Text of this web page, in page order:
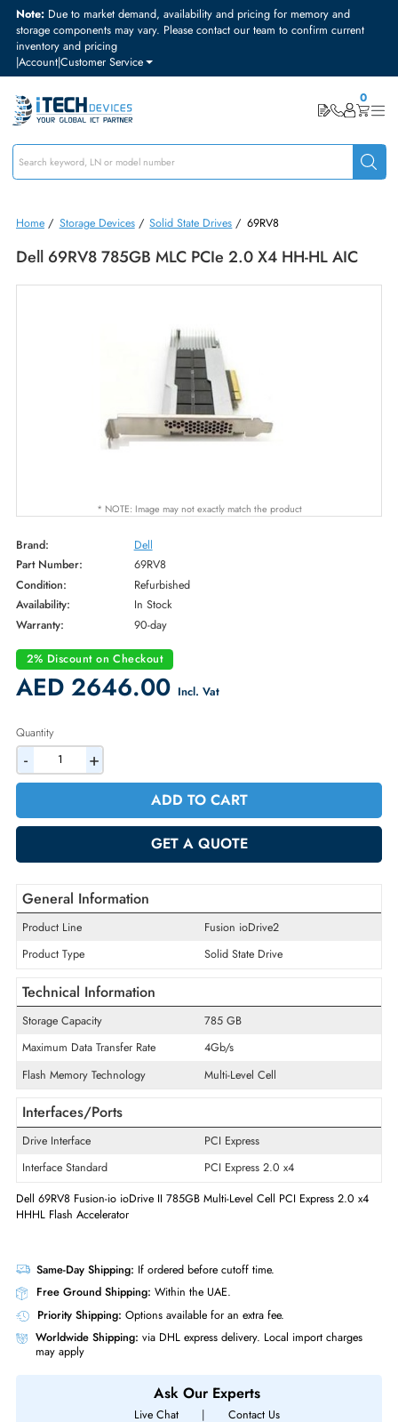
Note:Due to market demand, availability and pricing for memory and
storage components may vary. Please contact our team to confirm
inventory and pricing
|Account|Customer Service
Home /Storage Devices / Solid State Drives/ 69RV8
Dell 69RV8 785GB MLC PCIe 2.0 X4 HH-HL AIC
* NOTE: Image may not exactly match the product
Brand:
Dell
Part Number:
69RV8
Condition:
Refurbished
Availability:
In Stock
Warranty:
90-day
2% Discount on Checkout
AED 2646.00
Quantity
GET A QUOTE
Same-Day Shipping:If ordered before cutoff time.
General Information
Product Line
Fusion ioDrive2
Technical Information
Storage Capacity 785 GB
Maximum Data Transfer Rate
4Gb/s
Flash Memory Technology
Multi-Level Cell
Drive Interface
PCI Express
Interface Standard
PCI Express 2.0 x4
Dell 69RV8 Fusion-io ioDrive II 785GB Multi-Level Cell PCI Express 2.0
HHHL Flash Accelerator